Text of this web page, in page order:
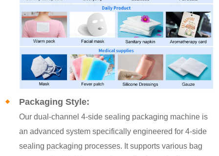
Packaging Style:
Our dual-channel 4-side sealing packaging machine is
an advanced system specifically engineered for 4-side
sealing packaging processes. It supports various bag